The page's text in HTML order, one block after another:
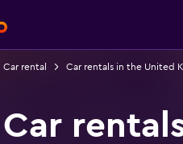
Car rental Car rentals in the United
Car